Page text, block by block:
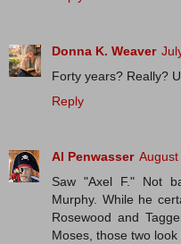
Donna K. Weaver
Forty years? Really?
Reply
Al Penwasser
Saw "Axel F." Not
Murphy. While he
Rosewood and
Moses, those two